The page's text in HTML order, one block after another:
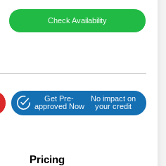
Check Availability
Get Pre-
approved Now
No impact on
your credit
Pricing